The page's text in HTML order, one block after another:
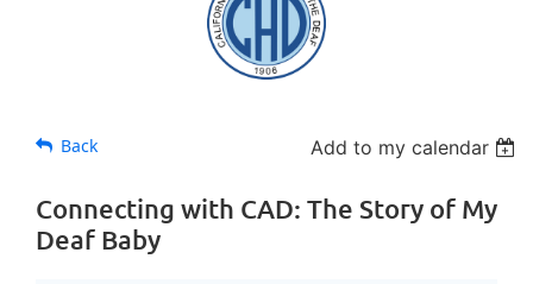
Back Add to my calendar
Connecting with CAD: The Story of My
Deaf Baby